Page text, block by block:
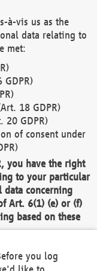
à-vis us as the
data relating to
met:
18 GDPR)
20 GDPR)
of consent under
you have the right
to your particular
concerning
Art. 6(1) (e) or (f)
based on these
process personal
legitimate
you log